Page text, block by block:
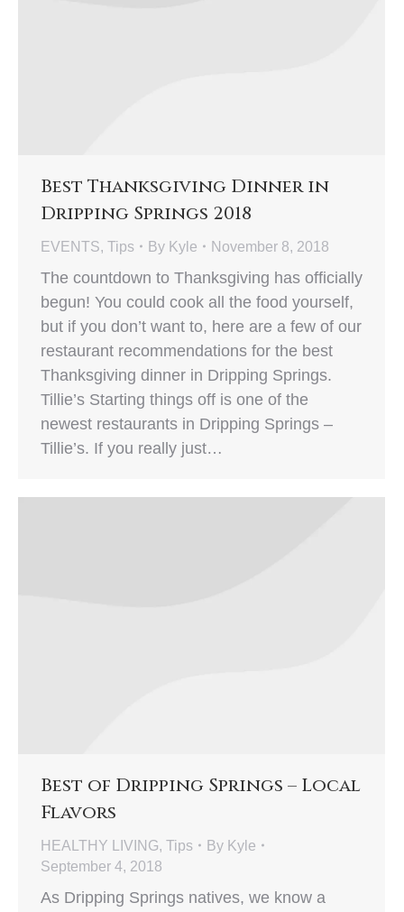
Best Thanksgiving Dinner in
Dripping Springs 2018
EVENTS, Tips By Kyle November 8, 2018
The countdown to Thanksgiving has officially
begun! You could cook all the food yourself,
but if you don’t want to, here are a few of our
restaurant recommendations for the best
Thanksgiving dinner in Dripping Springs.
Tillie’s Starting things off is one of the
newest restaurants in Dripping Springs –
Tillie’s. If you really just…
Best of Dripping Springs – Local
Flavors
HEALTHY LIVING, Tips By Kyle
September 4, 2018
As Dripping Springs natives, we know a